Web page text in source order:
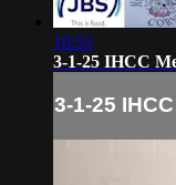
10:55
3-1-25 IHCC
3-1-25